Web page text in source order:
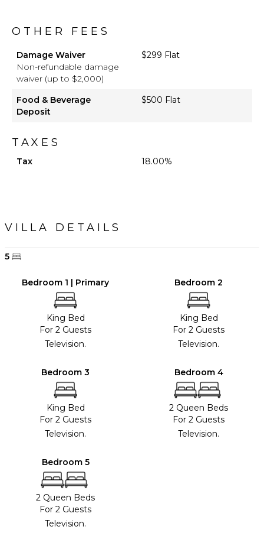
OTHER FEES
Damage Waiver
Non-refundable damage
waiver (up to $2,000)
$299 Flat
Food & Beverage
Deposit
$500 Flat
TAXES
Tax 18.00%
VILLA DETAILS
5
Bedroom 1 | Primary
King Bed
For 2 Guests
Television.
Bedroom 2
King Bed
For 2 Guests
Television.
Bedroom 3
King Bed
For 2 Guests
Television.
Bedroom 4
2 Queen Beds
For 2 Guests
Television.
Bedroom 5
2 Queen Beds
For 2 Guests
Television.